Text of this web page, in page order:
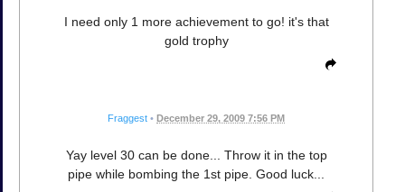
I need only 1 more achievement to go! it's that
gold trophy
Fraggest • December 29, 2009 7:56 PM
Yay level 30 can be done... Throw it in the top
pipe while bombing the 1st pipe. Good luck...